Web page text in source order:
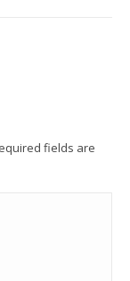
fields are